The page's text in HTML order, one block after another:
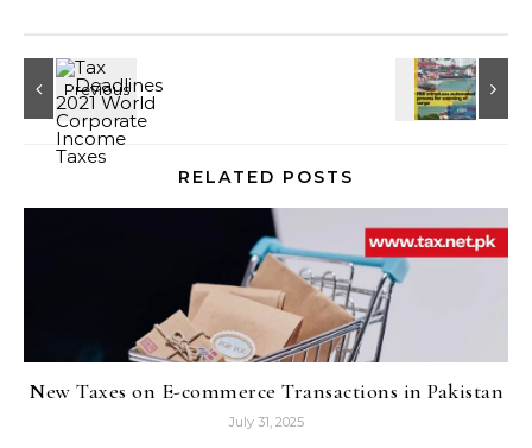
RELATED POSTS
New Taxes on E-commerce Transactions in Pakistan
July 31, 2025